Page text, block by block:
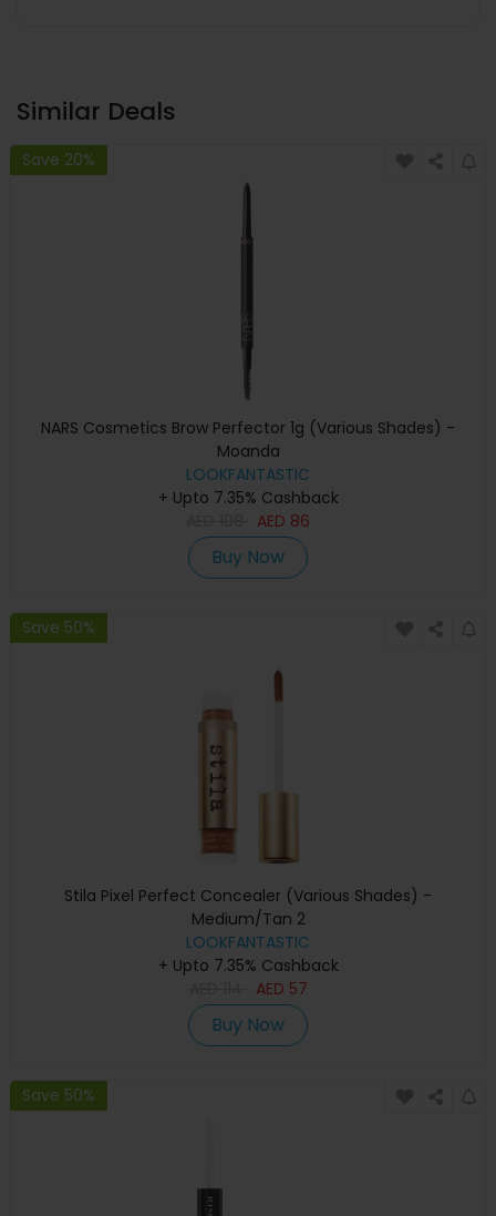
Similar Deals
Save 20%
NARS Cosmetics Brow Perfector 1g (Various Shades) -
Moanda
LOOKFANTASTIC
+ Upto 7.35% Cashback
AED 86
Buy Now
Save 50%
Stila Pixel Perfect Concealer (Various Shades) -
Medium/Tan 2
LOOKFANTASTIC
+ Upto 7.35% Cashback
AED 57
Buy Now
Save 50%